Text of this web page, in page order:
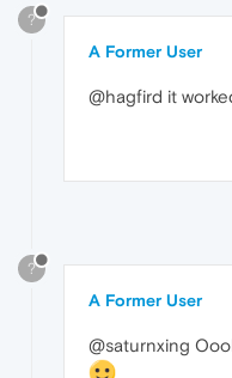
?
A Former User
@hagfird it
?
A Former User
@saturnxing